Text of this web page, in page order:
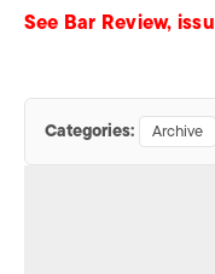
See Bar Review,
Categories: Archive